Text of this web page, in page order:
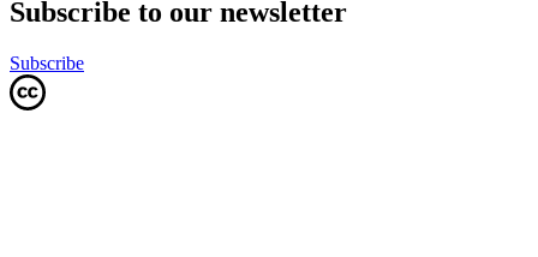
Subscribe to our newsletter
Subscribe